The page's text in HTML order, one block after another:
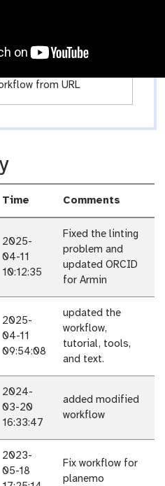
from URL
Time Comments
2025-
04-11
10:12:35
Fixed the linting
problem and
updated ORCID
for Armin
2025-
04-11
09:54:08
updated the
workflow,
tutorial, tools,
and text.
2024-
03-20
16:33:47
added modified
workflow
2023-
05-18
Fix workflow for
planemo